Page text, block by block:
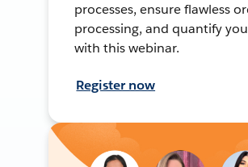
processes, ensure flawless
processing, and quantify
with this webinar.
Register now